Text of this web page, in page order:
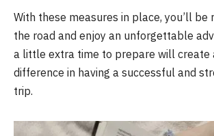
With these measures in place, you’ll be
the road and enjoy an unforgettable
a little extra time to prepare will create
difference in having a successful and
trip.